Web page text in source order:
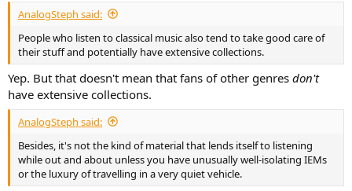
AnalogSteph said:
People who listen to classical music also tend to take good care of
their stuff and potentially have extensive collections.
Yep. But that doesn't mean that fans of other genres don't
have extensive collections.
AnalogSteph said:
Besides, it's not the kind of material that lends itself to listening
while out and about unless you have unusually well-isolating IEMs
or the luxury of travelling in a very quiet vehicle.